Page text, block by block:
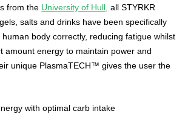
from the University of Hull, all STYRKR
salts and drinks have been specifically
body correctly, reducing fatigue whilst
amount energy to maintain power and
unique PlasmaTECH™ gives the user the
with optimal carb intake